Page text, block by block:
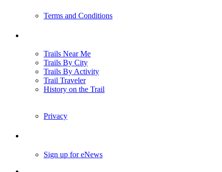
Terms and Conditions
Trails Near Me
Trails By City
Trails By Activity
Trail Traveler
History on the Trail
Privacy
Sign up for eNews